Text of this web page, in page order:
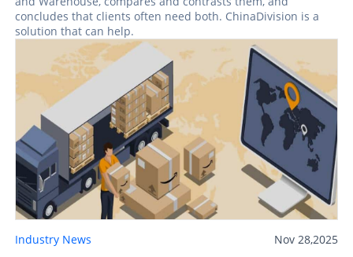
concludes that clients often need both. ChinaDivision is a
solution that can help.
Industry News Nov 28,2025